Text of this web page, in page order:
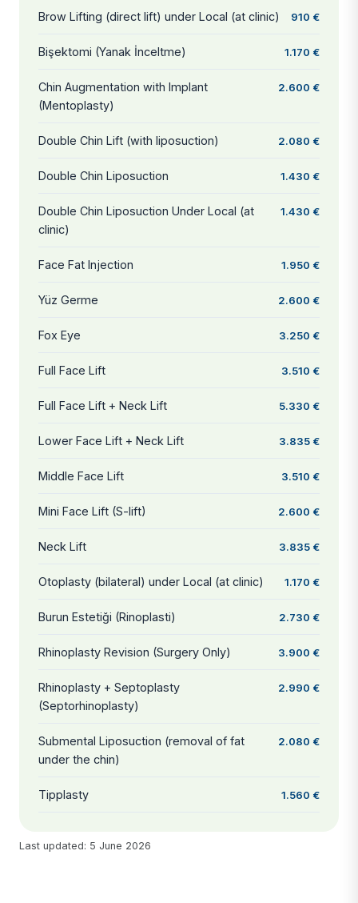
Brow Lifting (direct lift) under Local (at clinic) 910 €
Bişektomi (Yanak İnceltme) 1.170 €
Chin Augmentation with Implant
(Mentoplasty)
2.600 €
Double Chin Lift (with liposuction) 2.080 €
Double Chin Liposuction 1.430 €
Double Chin Liposuction Under Local (at
clinic)
1.430 €
Face Fat Injection 1.950 €
Yüz Germe 2.600 €
Fox Eye 3.250 €
Full Face Lift 3.510 €
Full Face Lift + Neck Lift 5.330 €
Lower Face Lift + Neck Lift 3.835 €
Middle Face Lift 3.510 €
Mini Face Lift (S-lift) 2.600 €
Neck Lift 3.835 €
Otoplasty (bilateral) under Local (at clinic) 1.170 €
Burun Estetiği (Rinoplasti) 2.730 €
Rhinoplasty Revision (Surgery Only) 3.900 €
Rhinoplasty + Septoplasty
(Septorhinoplasty)
2.990 €
Submental Liposuction (removal of fat
under the chin)
2.080 €
Tipplasty 1.560 €
Last updated: 5 June 2026